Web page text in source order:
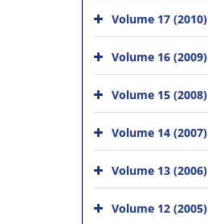
Volume 17 (2010)
Volume 16 (2009)
Volume 15 (2008)
Volume 14 (2007)
Volume 13 (2006)
Volume 12 (2005)